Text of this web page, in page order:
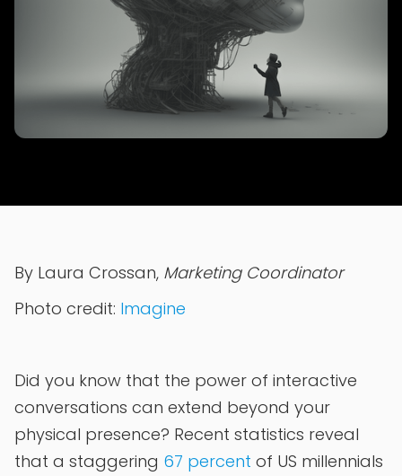
By Laura Crossan, Marketing Coordinator
Photo credit: Imagine
Did you know that the power of interactive
conversations can extend beyond your
physical presence? Recent statistics reveal
that a staggering 67 percent of US millennials